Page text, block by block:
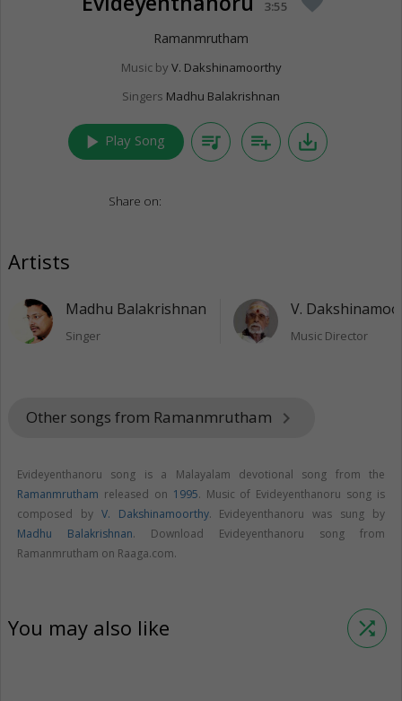
3:55
Ramanmrutham
Music by V. Dakshinamoorthy
Singers Madhu Balakrishnan
play_arrow Play Song queue_music playlist_add save_alt
Share on:
Artists
Madhu Balakrishnan
Singer
V.
Music Director
Other songs from Ramanmrutham keyboard_arrow_right
Evideyenthanoru song is a Malayalam devotional song from the
Ramanmrutham released on 1995. Music of Evideyenthanoru song is
composed by V. Dakshinamoorthy. Evideyenthanoru was sung by
Madhu Balakrishnan. Download Evideyenthanoru song from
Ramanmrutham on Raaga.com.
You may also like shuffle